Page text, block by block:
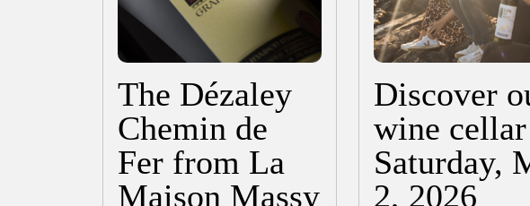
The Dézaley
Chemin de
Fer from La
Maison Massy
Discover
wine
Saturday,
2, 2026